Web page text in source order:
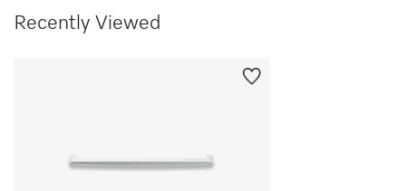
Recently Viewed